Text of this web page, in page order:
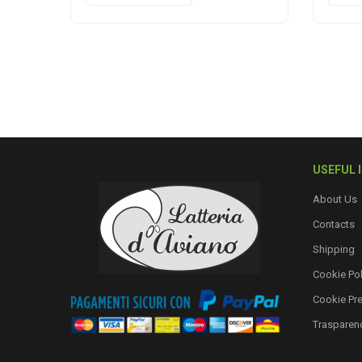
USEFUL
About Us
Contacts
Shipping
Cookie
Cookie